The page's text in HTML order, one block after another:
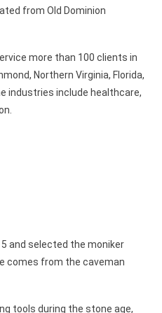
from Old Dominion
more than 100 clients in
Northern Virginia, Florida,
industries include healthcare,
and selected the moniker
comes from the caveman
tools during the stone age,